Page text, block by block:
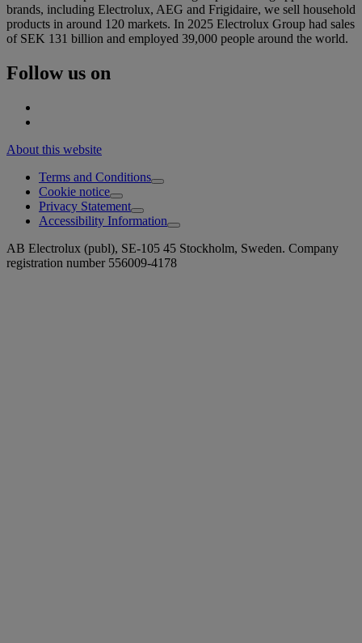
brands, including Electrolux, AEG and Frigidaire, we sell household
products in around 120 markets. In 2025 Electrolux Group had sales
of SEK 131 billion and employed 39,000 people around the world.
Follow us on
About this website
Terms and Conditions
Cookie notice
Privacy Statement
Accessibility Information
AB Electrolux (publ), SE-105 45 Stockholm, Sweden. Company
registration number 556009-4178